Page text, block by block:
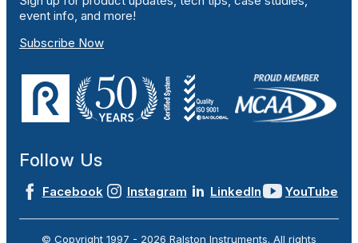
event info, and more!
Subscribe Now
Follow Us
Facebook Instagram LinkedIn YouTube
© Copyright 1997 - 2026 Ralston Instruments. All rights